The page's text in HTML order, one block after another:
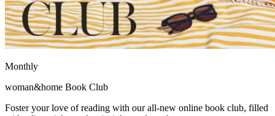
Monthly
woman&home Book Club
Foster your love of reading with our all-new online book club, filled